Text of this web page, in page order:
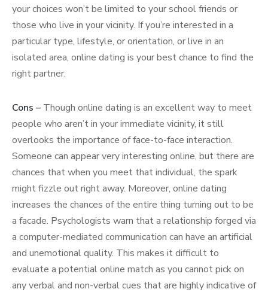
your choices won’t be limited to your school friends or
those who live in your vicinity. If you’re interested in a
particular type, lifestyle, or orientation, or live in an
isolated area, online dating is your best chance to find the
right partner.
Cons – Though online dating is an excellent way to meet
people who aren’t in your immediate vicinity, it still
overlooks the importance of face-to-face interaction.
Someone can appear very interesting online, but there are
chances that when you meet that individual, the spark
might fizzle out right away. Moreover, online dating
increases the chances of the entire thing turning out to be
a facade. Psychologists warn that a relationship forged via
a computer-mediated communication can have an artificial
and unemotional quality. This makes it difficult to
evaluate a potential online match as you cannot pick on
any verbal and non-verbal cues that are highly indicative of